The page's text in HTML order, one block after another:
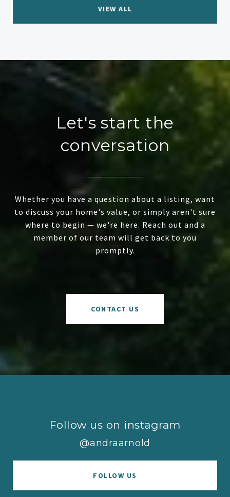
VIEW ALL
Let's start the
conversation
Whether you have a question about a listing, want
to discuss your home's value, or simply aren't sure
where to begin — we're here. Reach out and a
member of our team will get back to you
promptly.
CONTACT US
Follow us on instagram
@andraarnold
FOLLOW US